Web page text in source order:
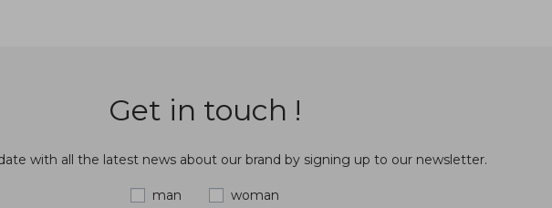
Get in touch !
with all the latest news about our brand by signing up to our newsletter.
man woman